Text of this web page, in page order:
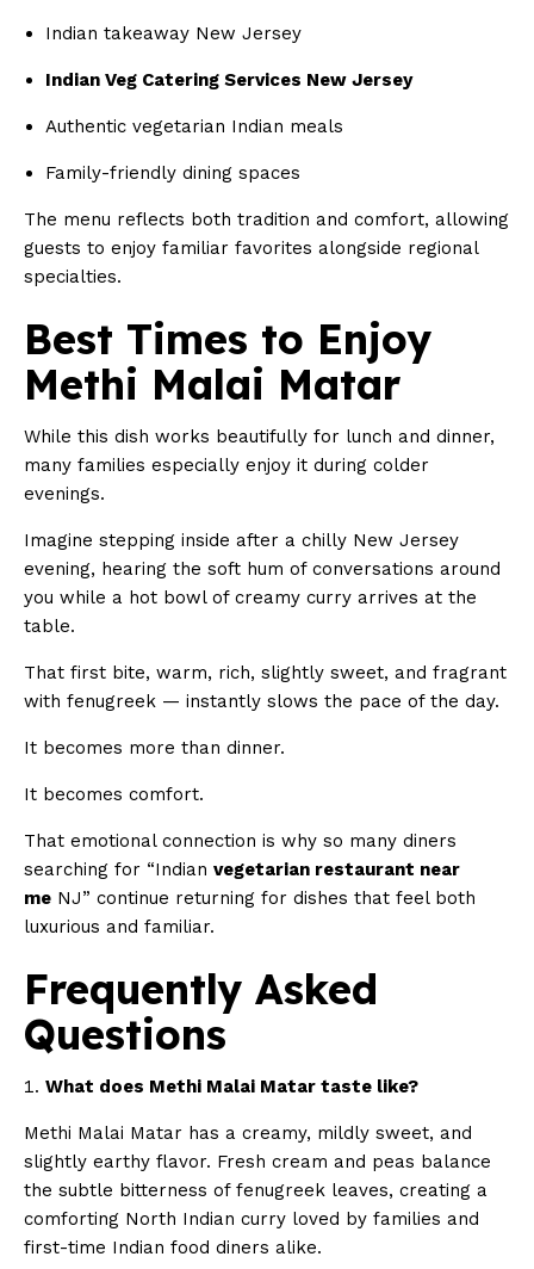
Indian takeaway New Jersey
Indian Veg Catering Services New Jersey
Authentic vegetarian Indian meals
Family-friendly dining spaces
The menu reflects both tradition and comfort, allowing
guests to enjoy familiar favorites alongside regional
specialties.
Best Times to Enjoy
Methi Malai Matar
While this dish works beautifully for lunch and dinner,
many families especially enjoy it during colder
evenings.
Imagine stepping inside after a chilly New Jersey
evening, hearing the soft hum of conversations around
you while a hot bowl of creamy curry arrives at the
table.
That first bite, warm, rich, slightly sweet, and fragrant
with fenugreek — instantly slows the pace of the day.
It becomes more than dinner.
It becomes comfort.
That emotional connection is why so many diners
searching for “Indian vegetarian restaurant near
me NJ” continue returning for dishes that feel both
luxurious and familiar.
Frequently Asked
Questions
What does Methi Malai Matar taste like?
Methi Malai Matar has a creamy, mildly sweet, and
slightly earthy flavor. Fresh cream and peas balance
the subtle bitterness of fenugreek leaves, creating a
comforting North Indian curry loved by families and
first-time Indian food diners alike.